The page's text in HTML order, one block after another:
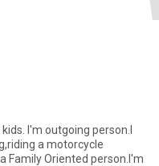
I'm outgoing person.I
a motorcycle
Family Oriented person.I'm